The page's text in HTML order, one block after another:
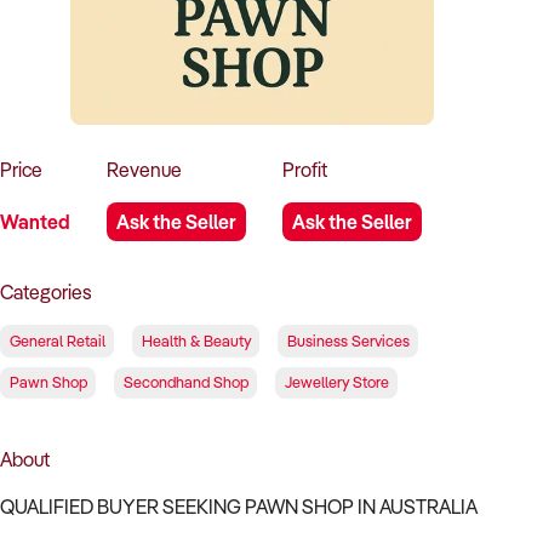
Price
Wanted
Revenue
Ask the Seller
Profit
Ask the Seller
Categories
General Retail Health & Beauty Business Services
Pawn Shop Secondhand Shop Jewellery Store
About
QUALIFIED BUYER SEEKING PAWN SHOP IN AUSTRALIA